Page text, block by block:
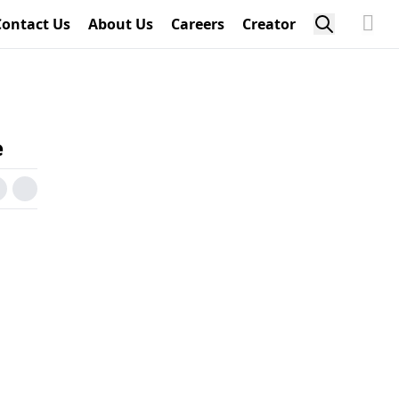
Us About Us Careers Creator